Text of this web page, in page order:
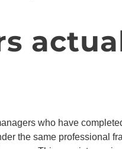
who have
the same professional